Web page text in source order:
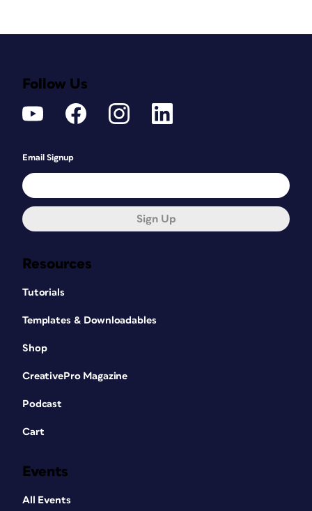
Resources
Tutorials
Templates & Downloadables
Shop
CreativePro Magazine
Podcast
Cart
Events
All Events
Follow Us
Email Signup
Sign Up